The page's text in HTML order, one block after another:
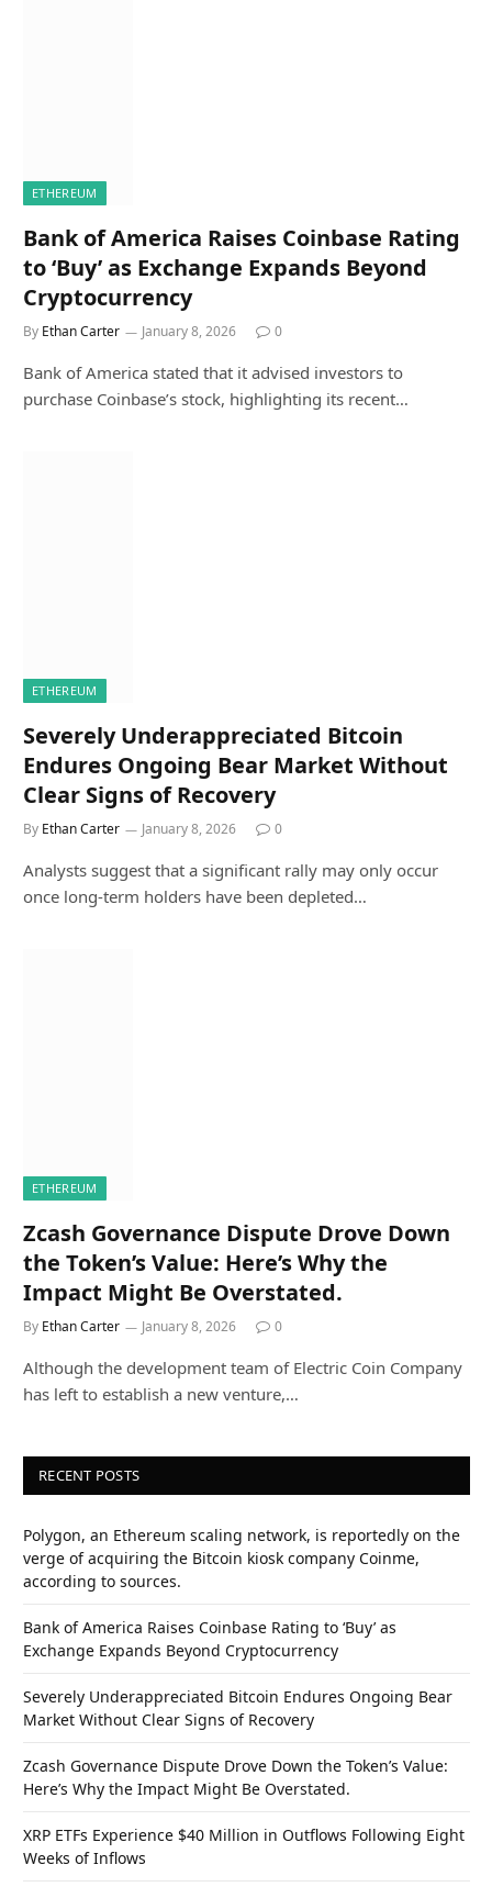
ETHEREUM
Bank of America Raises Coinbase Rating
to ‘Buy’ as Exchange Expands Beyond
Cryptocurrency
By Ethan Carter January 8, 2026 0
Bank of America stated that it advised investors to
purchase Coinbase’s stock, highlighting its recent…
ETHEREUM
Severely Underappreciated Bitcoin
Endures Ongoing Bear Market Without
Clear Signs of Recovery
By Ethan Carter January 8, 2026 0
Analysts suggest that a significant rally may only occur
once long-term holders have been depleted…
ETHEREUM
Zcash Governance Dispute Drove Down
the Token’s Value: Here’s Why the
Impact Might Be Overstated.
By Ethan Carter January 8, 2026 0
Although the development team of Electric Coin Company
has left to establish a new venture,…
RECENT POSTS
Polygon, an Ethereum scaling network, is reportedly on the
verge of acquiring the Bitcoin kiosk company Coinme,
according to sources.
Bank of America Raises Coinbase Rating to ‘Buy’ as
Exchange Expands Beyond Cryptocurrency
Severely Underappreciated Bitcoin Endures Ongoing Bear
Market Without Clear Signs of Recovery
Zcash Governance Dispute Drove Down the Token’s Value:
Here’s Why the Impact Might Be Overstated.
XRP ETFs Experience $40 Million in Outflows Following Eight
Weeks of Inflows